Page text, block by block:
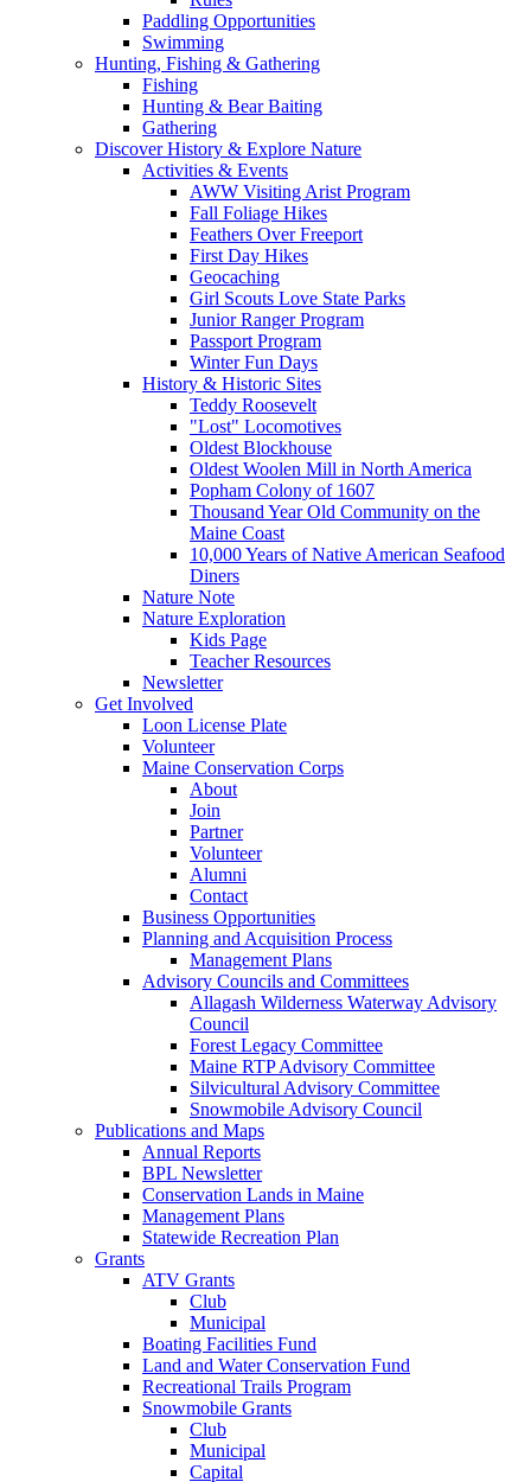
Paddling Opportunities
Swimming
Hunting, Fishing & Gathering
Fishing
Hunting & Bear Baiting
Gathering
Discover History & Explore Nature
Activities & Events
AWW Visiting Arist Program
Fall Foliage Hikes
Feathers Over Freeport
First Day Hikes
Geocaching
Girl Scouts Love State Parks
Junior Ranger Program
Passport Program
Winter Fun Days
History & Historic Sites
Teddy Roosevelt
"Lost" Locomotives
Oldest Blockhouse
Oldest Woolen Mill in North America
Popham Colony of 1607
Thousand Year Old Community on the
Maine Coast
10,000 Years of Native American Seafood
Diners
Nature Note
Nature Exploration
Kids Page
Teacher Resources
Newsletter
Get Involved
Loon License Plate
Volunteer
Maine Conservation Corps
About
Join
Partner
Volunteer
Alumni
Contact
Business Opportunities
Planning and Acquisition Process
Management Plans
Advisory Councils and Committees
Allagash Wilderness Waterway Advisory
Council
Forest Legacy Committee
Maine RTP Advisory Committee
Silvicultural Advisory Committee
Snowmobile Advisory Council
Publications and Maps
Annual Reports
BPL Newsletter
Conservation Lands in Maine
Management Plans
Statewide Recreation Plan
Grants
ATV Grants
Club
Municipal
Boating Facilities Fund
Land and Water Conservation Fund
Recreational Trails Program
Snowmobile Grants
Club
Municipal
Capital